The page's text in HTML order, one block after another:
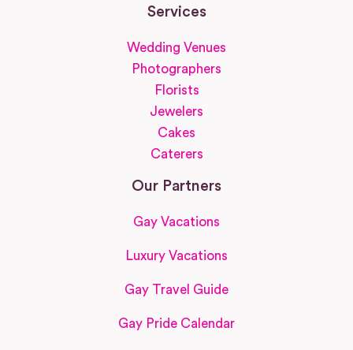
Services
Wedding Venues
Photographers
Florists
Jewelers
Cakes
Caterers
Our Partners
Gay Vacations
Luxury Vacations
Gay Travel Guide
Gay Pride Calendar